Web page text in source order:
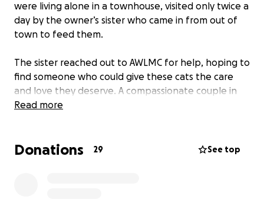
were living alone in a townhouse, visited only twice a
day by the owner’s sister who came in from out of
town to feed them.
The sister reached out to AWLMC for help, hoping to
find someone who could give these cats the care
and love they deserve. A compassionate couple in
our network stepped up in a big way.
expressed interest in adopting a cat through
Read more
Donations 29 See top